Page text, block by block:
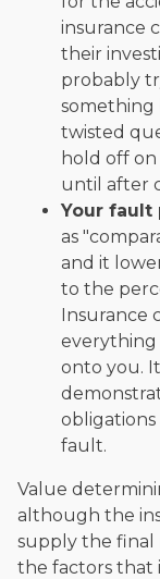
insurance
their
probably
something
twisted
hold off
until after
Your fault
as
and it
to the
Insurance
everything
onto you.
fault.
Value
although the
supply the final
the factors that